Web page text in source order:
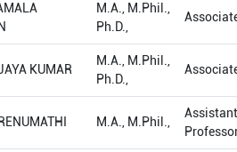
M.A., M.Phil.,
Ph.D.,
KUMAR
M.A., M.Phil.,
Ph.D.,
M.A., M.Phil.,
Assistant